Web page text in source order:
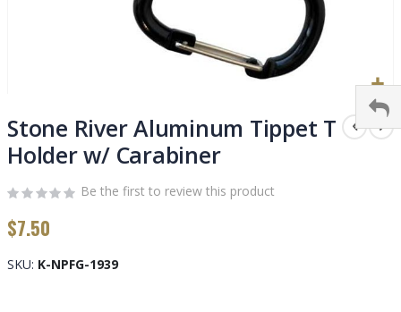
to
the
beginning
the
gallery
Stone River Aluminum Tippet T
Holder w/ Carabiner
Be the first to review this product
$7.50
SKU K-NPFG-1939